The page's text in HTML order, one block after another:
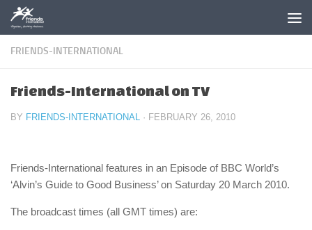
Skip to content
FRIENDS-INTERNATIONAL
Friends-International on TV
BY FRIENDS-INTERNATIONAL · FEBRUARY 26, 2010
Friends-International features in an Episode of BBC World’s
‘Alvin’s Guide to Good Business’ on Saturday 20 March 2010.
The broadcast times (all GMT times) are: